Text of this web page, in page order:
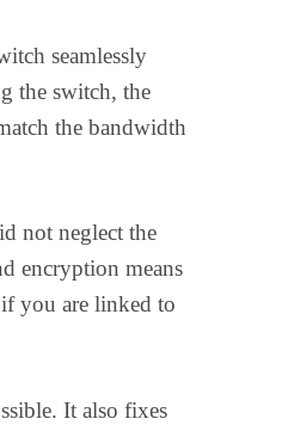
seamlessly
the switch, the
the bandwidth
not neglect the
encryption means
if you are linked to
It also fixes